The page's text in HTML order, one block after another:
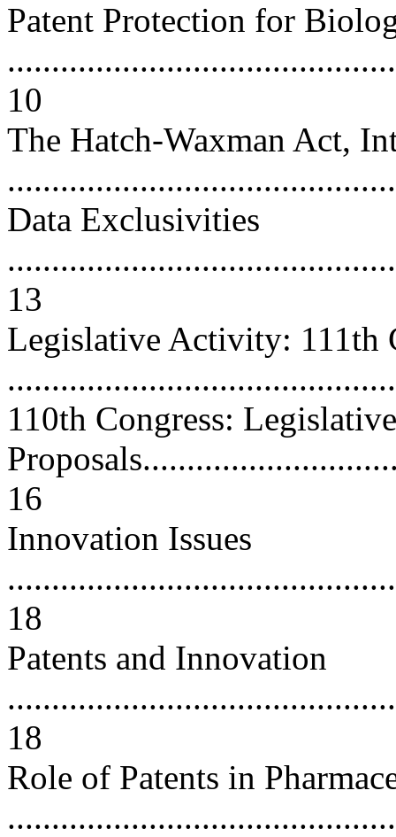
Patent Protection for
10
The Hatch-Waxman Act,
Data Exclusivities
13
Legislative Activity: 111th
110th Congress: Legislative
16
Innovation Issues
18
Patents and Innovation
18
Role of Patents in